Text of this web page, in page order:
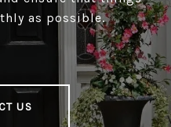
as possible.
US